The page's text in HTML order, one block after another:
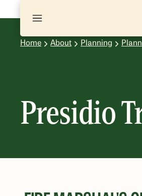
Home About Planning
Presidio